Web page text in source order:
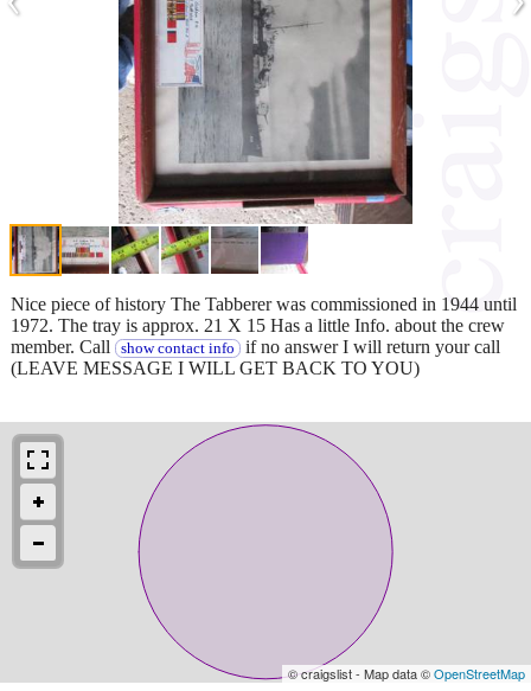
Nice piece of history The Tabberer was commissioned in 1944 until
1972. The tray is approx. 21 X 15 Has a little Info. about the crew
member. Call
show contact info if no answer I will return your call
(LEAVE MESSAGE I WILL GET BACK TO YOU)
© craigslist - Map data ©OpenStreetMap